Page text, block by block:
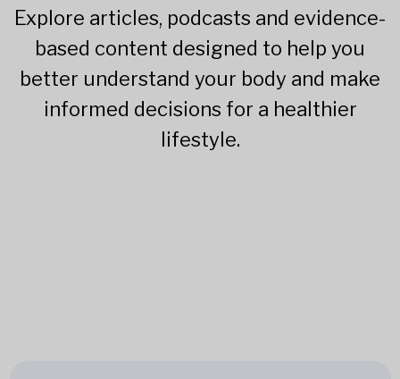
Explore articles, podcasts and evidence-
based content designed to help you
better understand your body and make
informed decisions for a healthier
lifestyle.